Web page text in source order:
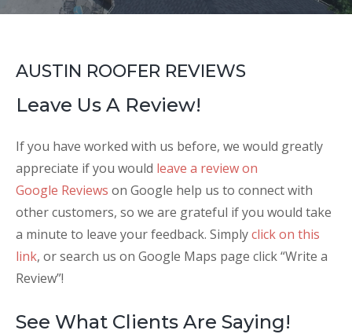
AUSTIN ROOFER REVIEWS
Leave Us A Review!
If you have worked with us before, we would greatly
appreciate if you would leave a review on
Google Reviews on Google help us to connect with
other customers, so we are grateful if you would take
a minute to leave your feedback. Simplyclick on this
link, or search us on Google Maps page click “Write a
Review”!
See What Clients Are Saying!